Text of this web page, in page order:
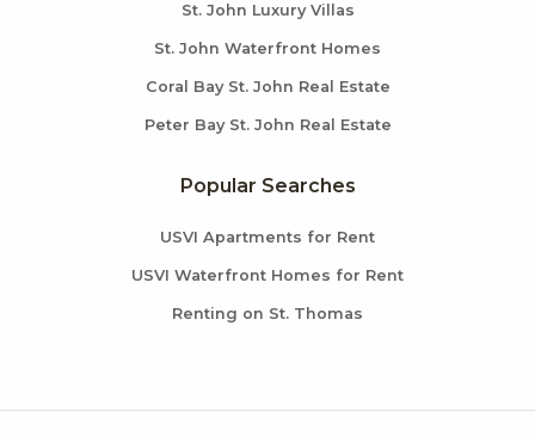
St. John Luxury Villas
St. John Waterfront Homes
Coral Bay St. John Real Estate
Peter Bay St. John Real Estate
Popular Searches
USVI Apartments for Rent
USVI Waterfront Homes for Rent
Renting on St. Thomas